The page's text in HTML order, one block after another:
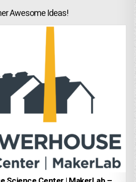
Awesome Ideas!